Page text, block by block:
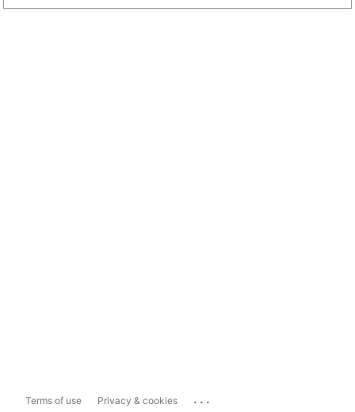
Terms of use Privacy & cookies ...